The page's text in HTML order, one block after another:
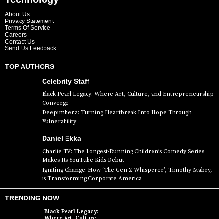
About Us
Privacy Statement
Terms Of Service
Careers
Contact Us
Send Us Feedback
TOP AUTHORS
Celebrity Staff
Black Pearl Legacy: Where Art, Culture, and Entrepreneurship
Converge
Deepimherz: Turning Heartbreak Into Hope Through
Vulnerability
Daniel Ekka
Charlie TV: The Longest-Running Children’s Comedy Series
Makes Its YouTube Kids Debut
Igniting Change: How ‘The Gen Z Whisperer’, Timothy Mabry,
is Transforming Corporate America
TRENDING NOW
Black Pearl Legacy:
Where Art, Culture,